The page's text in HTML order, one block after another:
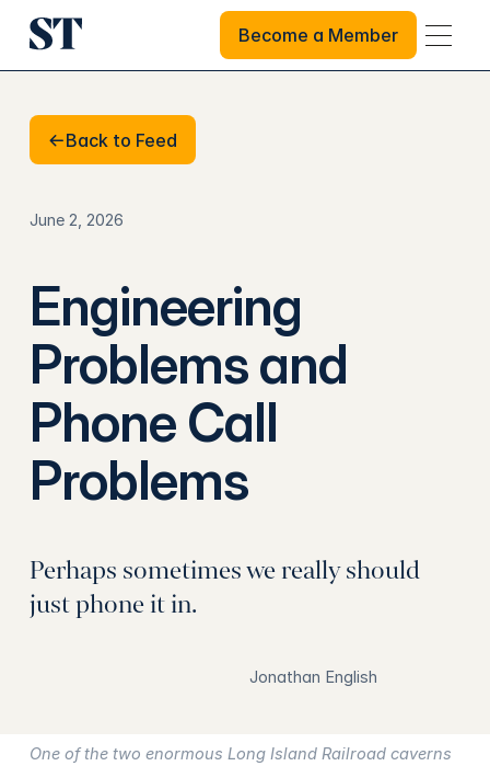
Become a Member
Become a Member
Back to Feed
Back to Feed
June 2, 2026
Engineering
Problems and
Phone Call
Problems
Perhaps sometimes we really should
just phone it in.
Jonathan English
One of the two enormous Long Island Railroad caverns